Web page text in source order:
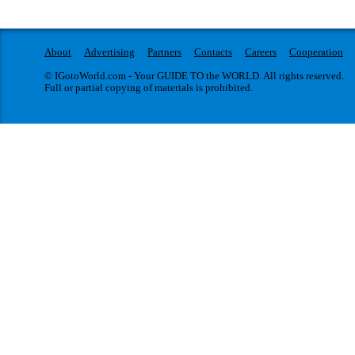
About Advertising Partners Contacts Careers
Cooperation
© IGotoWorld.com - Your GUIDE TO the WORLD. All rights reserved.
Full or partial copying of materials is prohibited.